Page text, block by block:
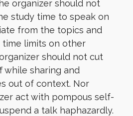
organizer should not
study time to speak on
from the topics and
limits on other
should not cut
while sharing and
out of context. Nor
act with pompous self-
a talk haphazardly.